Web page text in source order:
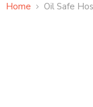
Home Oil Safe